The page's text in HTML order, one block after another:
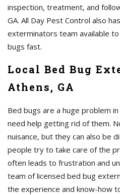
inspection, treatment, and
GA. All Day Pest Control also
exterminators team available
bugs fast.
Local Bed Bug
Athens, GA
Bed bugs are a huge problem
need help getting rid of them.
nuisance, but they can also be
people try to take care of the
often leads to frustration and
team of licensed bed bug
the experience and know-how